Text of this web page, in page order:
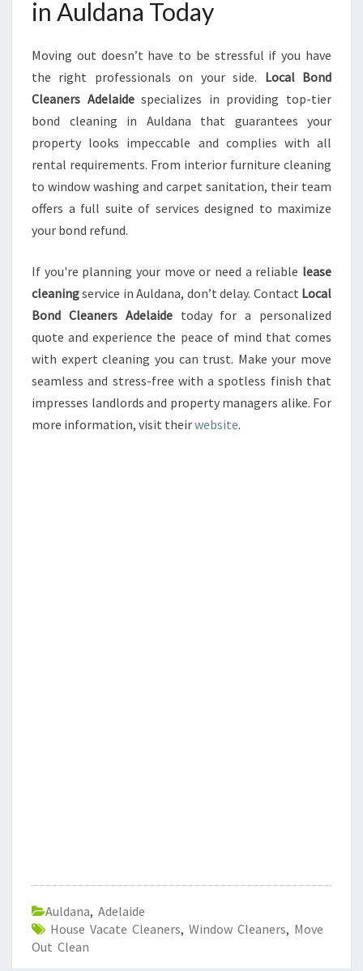
in Auldana Today
Moving out doesn’t have to be stressful if you have
the right professionals on your side. Local Bond
Cleaners Adelaidespecializes in providing top-tier
bond cleaning in Auldana that guarantees your
property looks impeccable and complies with all
rental requirements. From interior furniture cleaning
to window washing and carpet sanitation, their team
offers a full suite of services designed to maximize
your bond refund.
If you're planning your move or need a reliable lease
cleaningservice in Auldana, don’t delay. Contact Local
Bond Cleaners Adelaidetoday for a personalized
quote and experience the peace of mind that comes
with expert cleaning you can trust. Make your move
seamless and stress-free with a spotless finish that
impresses landlords and property managers alike. For
more information, visit theirwebsite.
Auldana, Adelaide
House Vacate Cleaners, Window Cleaners, Move
Out Clean